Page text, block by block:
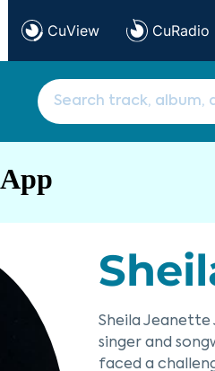
CuView CuRadio
App
Sheila Jeanette
singer and
faced a